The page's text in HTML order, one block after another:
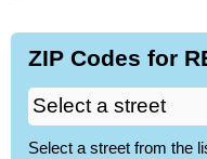
ZIP Codes for
Select a street from the